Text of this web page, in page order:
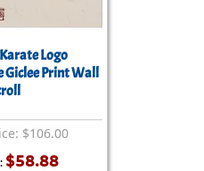
Logo
Giclee Print Wall
$106.00
$58.88